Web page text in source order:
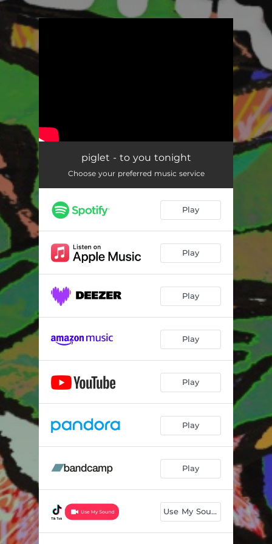
piglet - to you tonight
Choose your preferred music service
Play
Play
Play
Play
Play
Play
Play
Use My Sound